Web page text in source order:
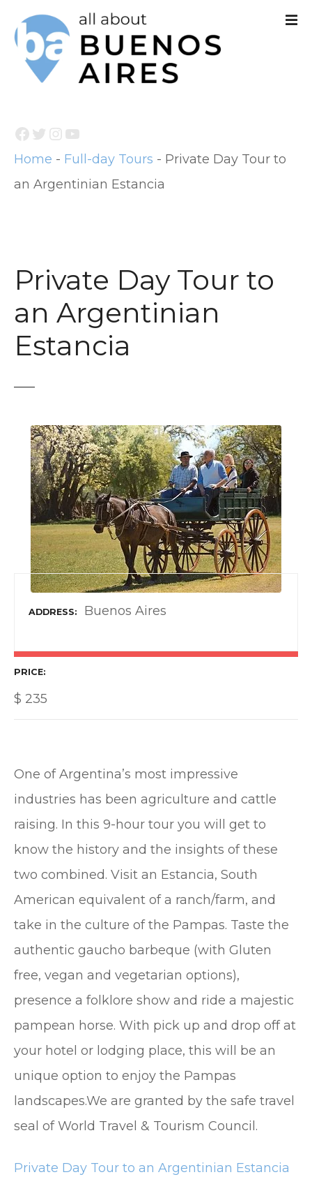
Facebook Twitter InstagramYouTube
Home - Full-day Tours - Private Day Tour to
an Argentinian Estancia
Private Day Tour to
an Argentinian
Estancia
ADDRESS Buenos Aires
PRICE
$ 235
One of Argentina’s most impressive
industries has been agriculture and cattle
raising. In this 9-hour tour you will get to
know the history and the insights of these
two combined. Visit an Estancia, South
American equivalent of a ranch/farm, and
take in the culture of the Pampas. Taste the
authentic gaucho barbeque (with Gluten
free, vegan and vegetarian options),
presence a folklore show and ride a majestic
pampean horse. With pick up and drop off at
your hotel or lodging place, this will be an
unique option to enjoy the Pampas
landscapes.We are granted by the safe travel
seal of World Travel & Tourism Council.
Private Day Tour to an Argentinian Estancia